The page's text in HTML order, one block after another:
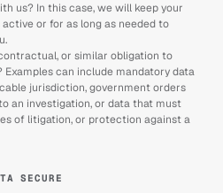
us? In this case, we will keep your
or for as long as needed to
or similar obligation to
Examples can include mandatory data
jurisdiction, government orders
an investigation, or data that must
of litigation, or protection against a
SECURE